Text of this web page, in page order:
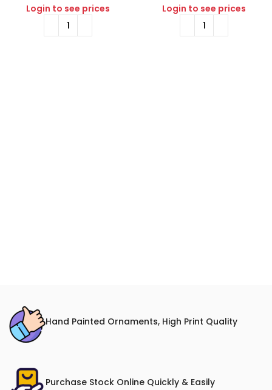
Login to see prices
Login to see prices
Hand Painted Ornaments, High Print Quality
Purchase Stock Online Quickly & Easily